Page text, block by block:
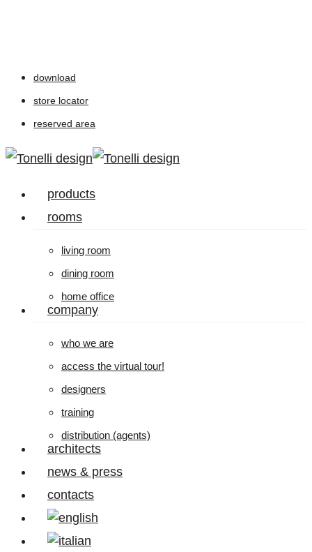
content
download
store locator
reserved area
Menu
products
rooms
living room
dining room
home office
company
who we are
access the virtual tour!
designers
training
distribution (agents)
architects
news & press
contacts